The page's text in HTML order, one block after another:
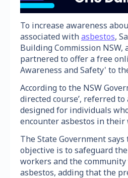
To increase awareness
associated withasbestos,
Building Commission NSW,
partnered to offer a free
Awareness and Safety' to
According to the NSW
directed course’, referred
designed for individuals
encounter asbestos in their
The State Government
objective is to safeguard
workers and the
asbestos, adding that the